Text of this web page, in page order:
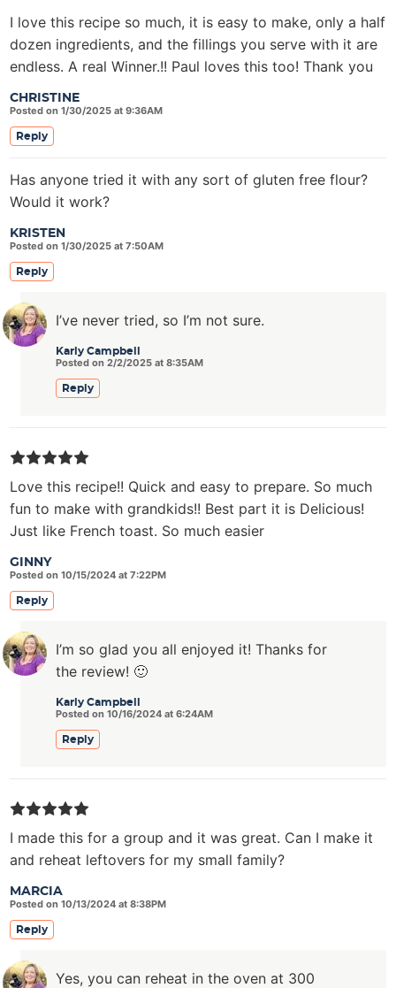
CHRISTINE
Posted on 1/30/2025 at 9:36AM
I love this recipe so much, it is easy to make, only a half
dozen ingredients, and the fillings you serve with it are
endless. A real Winner.!! Paul loves this too! Thank you
Reply
KRISTEN
Posted on 1/30/2025 at 7:50AM
Has anyone tried it with any sort of gluten free flour?
Would it work?
Reply
Karly Campbell
Posted on 2/2/2025 at 8:35AM
I’ve never tried, so I’m not sure.
Reply
GINNY
Posted on 10/15/2024 at 7:22PM
Love this recipe!! Quick and easy to prepare. So much
fun to make with grandkids!! Best part it is Delicious!
Just like French toast. So much easier
Reply
Karly Campbell
Posted on 10/16/2024 at 6:24AM
I’m so glad you all enjoyed it! Thanks for
the review! 🙂
Reply
MARCIA
Posted on 10/13/2024 at 8:38PM
I made this for a group and it was great. Can I make it
and reheat leftovers for my small family?
Reply
Yes, you can reheat in the oven at 300